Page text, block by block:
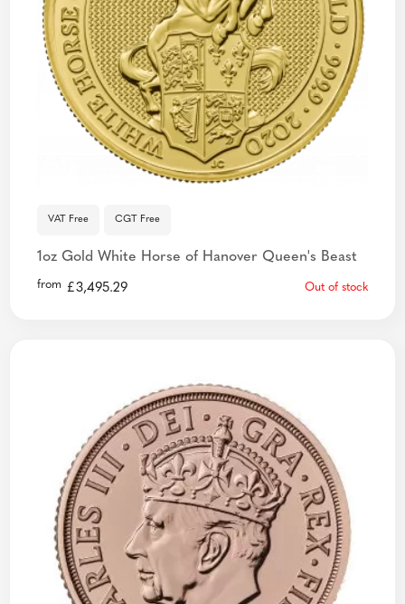
VAT Free CGT Free
1oz Gold White Horse of Hanover Queen's Beast
from £3,495.29 Out of stock